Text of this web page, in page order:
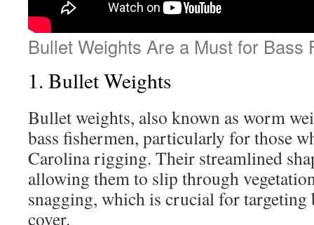
Bullet Weights Are a Must for Bass
1. Bullet Weights
Bullet weights, also known as worm
bass fishermen, particularly for those
Carolina rigging. Their streamlined
allowing them to slip through
snagging, which is crucial for targeting
cover.